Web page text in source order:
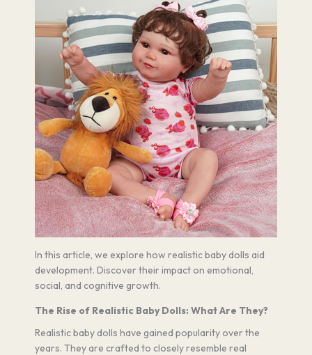
In this article, we explore how realistic baby dolls aid
development. Discover their impact on emotional,
social, and cognitive growth.
The Rise of Realistic Baby Dolls: What Are They?
Realistic baby dolls have gained popularity over the
years. They are crafted to closely resemble real